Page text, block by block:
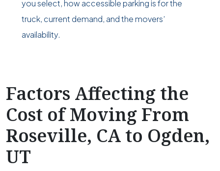
you select, how accessible parking is for the
truck, current demand, and the movers’
availability.
Factors Affecting the
Cost of Moving From
Roseville, CA to Ogden,
UT